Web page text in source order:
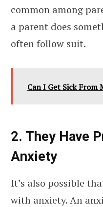
common among
a parent does
often follow suit.
Can I Get Sick From
2. They Have
Anxiety
It’s also possible
with anxiety. An